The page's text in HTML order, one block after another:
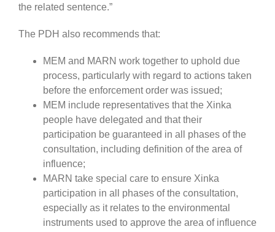
the related sentence.”
The PDH also recommends that:
MEM and MARN work together to uphold due
process, particularly with regard to actions taken
before the enforcement order was issued;
MEM include representatives that the Xinka
people have delegated and that their
participation be guaranteed in all phases of the
consultation, including definition of the area of
influence;
MARN take special care to ensure Xinka
participation in all phases of the consultation,
especially as it relates to the environmental
instruments used to approve the area of influence